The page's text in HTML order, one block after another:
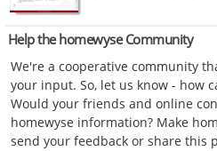
Help the homewyse Community
We're a cooperative community
your input. So, let us know - how
Would your friends and online
homewyse information? Make
send your feedback or share this